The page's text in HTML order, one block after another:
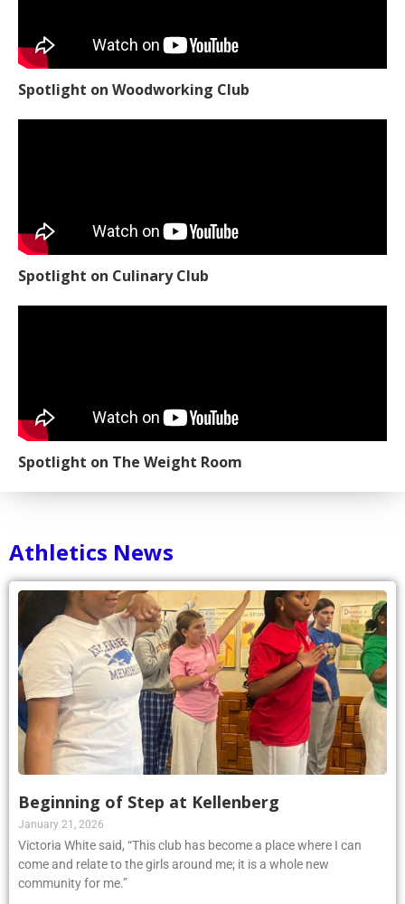
Spotlight on Woodworking Club
Spotlight on Culinary Club
Spotlight on The Weight Room
Athletics News
Beginning of Step at Kellenberg
January 21, 2026
Victoria White said, “This club has become a place where I can
come and relate to the girls around me; it is a whole new
community for me.”